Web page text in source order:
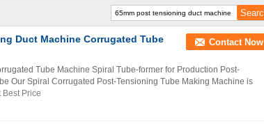
Duct Machine Corrugated Tube
Contact Now
Tube Machine Spiral Tube-former for Production Post-
Our Spiral Corrugated Post-Tensioning Tube Making Machine is
Best Price